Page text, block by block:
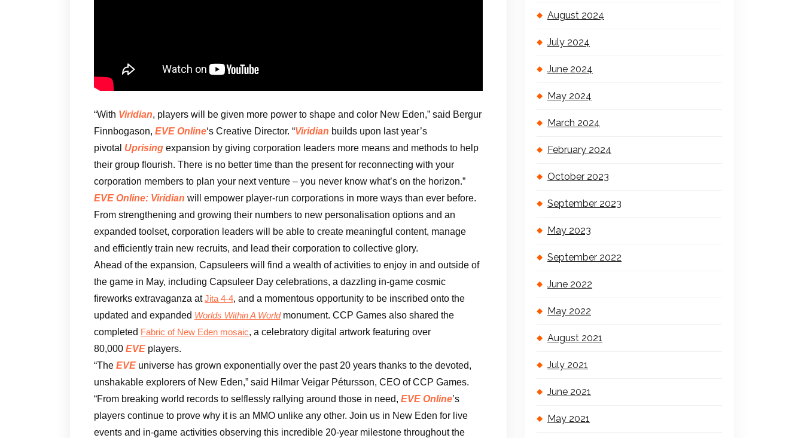
“With Viridian, players will be given more power to shape and color New Eden,” said Bergur
Finnbogason, EVE Online‘s Creative Director. “Viridian builds upon last year’s
pivotal Uprising expansion by giving corporation leaders more means and methods to help
their group flourish. There is no better time than the present for reconnecting with your
corporation members to plan your next venture – you never know what’s on the horizon.”
EVE Online: Viridian will empower player-run corporations in more ways than ever before.
From strengthening and growing their numbers to new personalisation options and an
expanded toolset, corporation leaders will be able to create meaningful content, manage
and efficiently train new recruits, and lead their corporation to collective glory.
Ahead of the expansion, Capsuleers will find a wealth of activities to enjoy in and outside of
the game in May, including Capsuleer Day celebrations, a dazzling in-game cosmic
fireworks extravaganza atJita 4-4, and a momentous opportunity to be inscribed onto the
updated and expanded Worlds Within A Worldmonument. CCP Games also shared the
completed Fabric of New Eden mosaic, a celebratory digital artwork featuring over
80,000 EVE players.
“The EVE universe has grown exponentially over the past 20 years thanks to the devoted,
unshakable explorers of New Eden,” said Hilmar Veigar Pétursson, CEO of CCP Games.
“From breaking world records to selflessly rallying around those in need, EVE Online’s
players continue to prove why it is an MMO unlike any other. Join us in New Eden for live
events and in-game activities observing this incredible 20-year milestone throughout the
August 2024
July 2024
June 2024
May 2024
March 2024
February 2024
October 2023
September 2023
May 2023
September 2022
June 2022
May 2022
August 2021
July 2021
June 2021
May 2021